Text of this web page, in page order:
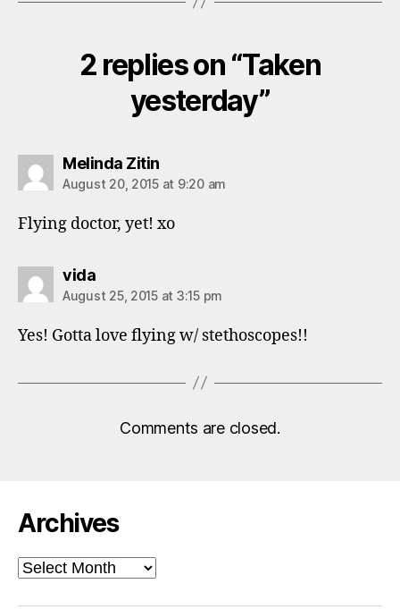
2 replies on “Taken
yesterday”
Melinda Zitinsays:
August 20, 2015 at 9:20 am
Flying doctor, yet! xo
vidasays:
August 25, 2015 at 3:15 pm
Yes! Gotta love flying w/ stethoscopes!!
Comments are closed.
Archives
Archives